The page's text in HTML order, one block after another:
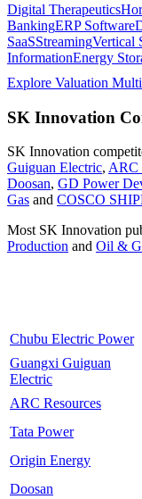
Digital Therapeutics
BankingERP Software
SaaSStreamingVertical
InformationEnergy
Explore Valuation
SK Innovation
SK Innovation
Guiguan Electric, ARC
Doosan, GD Power
Gas and COSCO
Most SK Innovation
Production and Oil &
Chubu Electric Power
Guangxi Guiguan
Electric
ARC Resources
Tata Power
Origin Energy
Doosan